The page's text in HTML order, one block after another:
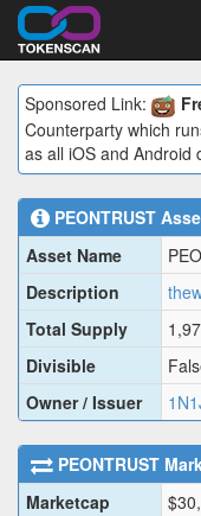
Sponsored Link:
Counterparty which
as all iOS and Android
PEONTRUST
Asset Name
Description
Total Supply
Divisible
Owner / Issuer
PEONTRUST
Marketcap
$